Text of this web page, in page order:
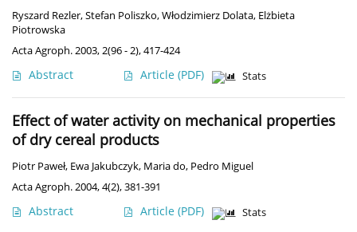
Ryszard Rezler,Stefan Poliszko,Włodzimierz Dolata, Elżbieta
Piotrowska
Acta Agroph. 2003, 2(96 - 2), 417-424
Abstract Article (PDF) Stats
Effect of water activity on mechanical properties
of dry cereal products
Piotr Paweł, Ewa Jakubczyk, Maria do, Pedro Miguel
Acta Agroph. 2004, 4(2), 381-391
Abstract Article (PDF) Stats